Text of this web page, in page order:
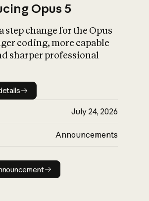
What is AI’s
impact on
Opus 5
step change for the Opus
coding, more capable
sharper professional
Model details
July 24, 2026
Announcements
Read announcement